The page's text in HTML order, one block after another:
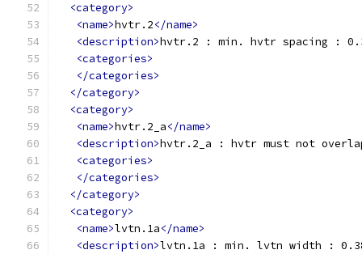
<category>
<name>hvtr.2</name>
<description>hvtr.2 : min. hvtr spacing :
<categories>
</categories>
</category>
<category>
<name>hvtr.2_a</name>
<description>hvtr.2_a : hvtr must not
<categories>
</categories>
</category>
<category>
<name>lvtn.1a</name>
<description>lvtn.1a : min. lvtn width :